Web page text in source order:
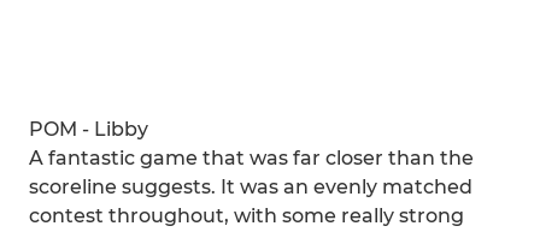
POM - Libby
A fantastic game that was far closer than the
scoreline suggests. It was an evenly matched
contest throughout, with some really strong